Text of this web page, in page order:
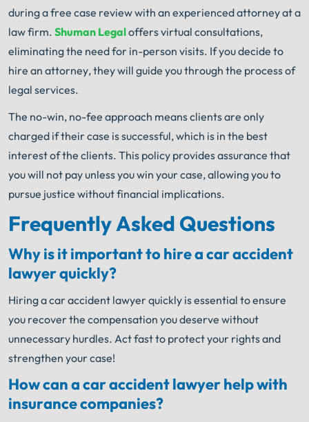
during a free case review with an experienced attorney at a
law firm. Shuman Legaloffers virtual consultations,
eliminating the need for in-person visits. If you decide to
hire an attorney, they will guide you through the process of
legal services.
The no-win, no-fee approach means clients are only
charged if their case is successful, which is in the best
interest of the clients. This policy provides assurance that
you will not pay unless you win your case, allowing you to
pursue justice without financial implications.
Frequently Asked Questions
Why is it important to hire a car accident
lawyer quickly?
Hiring a car accident lawyer quickly is essential to ensure
you recover the compensation you deserve without
unnecessary hurdles. Act fast to protect your rights and
strengthen your case!
How can a car accident lawyer help with
insurance companies?